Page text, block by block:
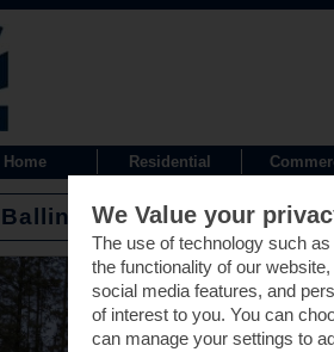
Home Residential
Tipperary -
We Value your
The use of technology such
the functionality of our
social media features, and
of interest to you. You can
can manage your settings to